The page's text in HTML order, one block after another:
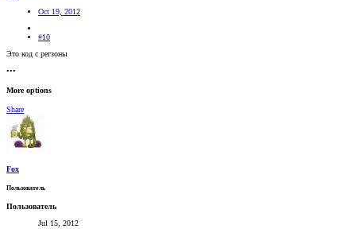
Oct 19, 2012
#10
Это код с регзоны
•••
More options
Share
Fox
Пользователь
Пользователь
Jul 15, 2012